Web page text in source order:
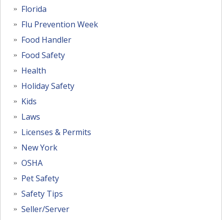
Florida
Flu Prevention Week
Food Handler
Food Safety
Health
Holiday Safety
Kids
Laws
Licenses & Permits
New York
OSHA
Pet Safety
Safety Tips
Seller/Server